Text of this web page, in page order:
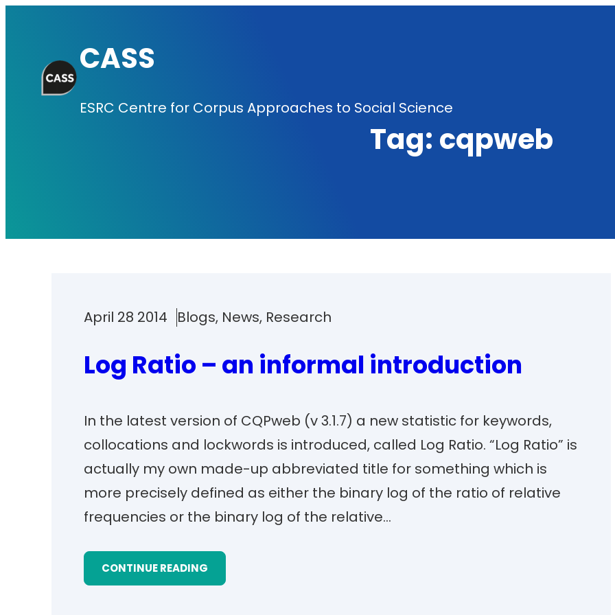
content
CASS
ESRC Centre for Corpus Approaches to Social Science
Tag: cqpweb
April 28 2014 Blogs, News, Research
Log Ratio – an informal introduction
In the latest version of CQPweb (v 3.1.7) a new statistic for keywords,
collocations and lockwords is introduced, called Log Ratio. “Log Ratio” is
actually my own made-up abbreviated title for something which is
more precisely defined as either the binary log of the ratio of relative
frequencies or the binary log of the relative…
CONTINUE READING